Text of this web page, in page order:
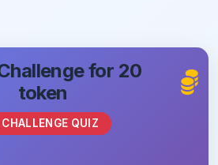
for 20
token
CHALLENGE QUIZ